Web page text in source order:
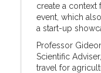
create a context
event, which
a start-up
Professor
Scientific
travel for